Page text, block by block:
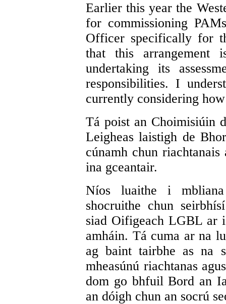
Earlier this year the
for commissioning
Officer specifically for
that this arrangement
undertaking its
responsibilities. I
currently considering
Tá poist an Choimisiúin
Leigheas laistigh de
cúnamh chun
ina gceantair.
Níos luaithe i
shocruithe chun
siad Oifigeach LGBL ar
amháin. Tá cuma ar na
ag baint tairbhe as na
mheasúnú riachtanas
dom go bhfuil Bord an
an dóigh chun an socrú